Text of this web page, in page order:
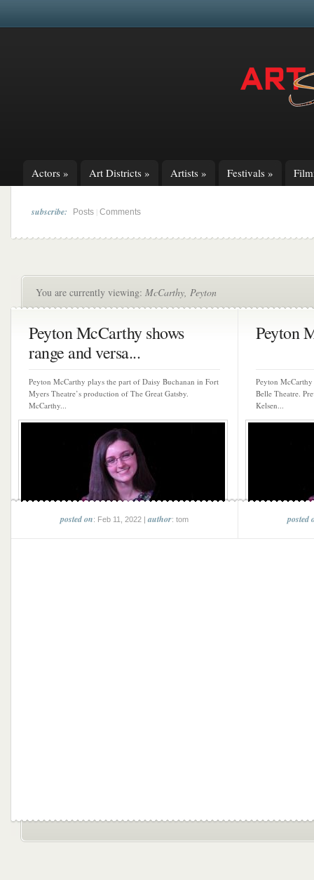
Actors » Art Districts » Artists » Festivals »
subscribe: Posts Comments
You are currently viewing: McCarthy, Peyton
Peyton McCarthy shows
range and versa...
Peyton McCarthy plays the part of Daisy Buchanan in Fort
Myers Theatre’s production of The Great Gatsby.
McCarthy...
posted on: Feb 11, 2022 |author: tom
Peyton
Peyton
Belle Theatre.
Kelsen...
posted